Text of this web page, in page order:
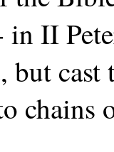
II
but
chains